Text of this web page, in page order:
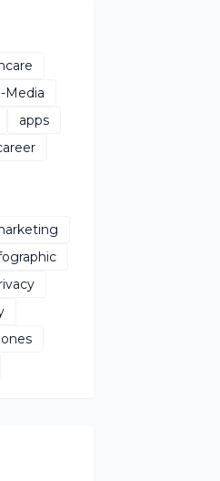
Media
apps